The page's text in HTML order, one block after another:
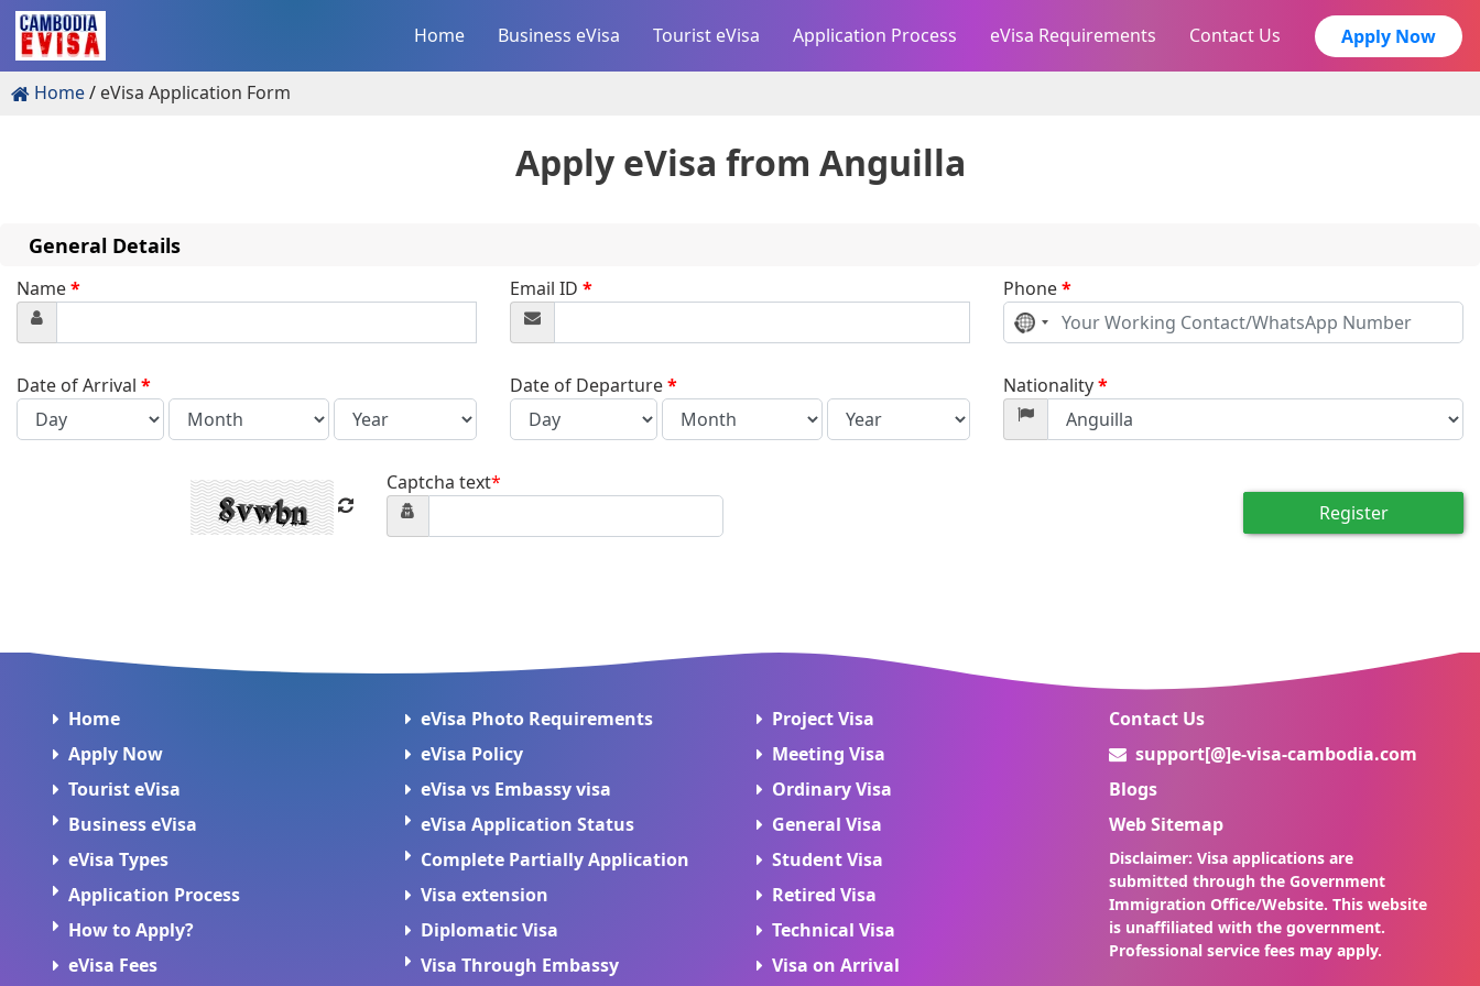
Home Business eVisa Tourist eVisa Application Process eVisa Requirements Contact Us Apply Now
Home eVisa Application Form
Apply eVisa from Anguilla
General Details
Name* Email ID * Phone*
No
country
Date of Arrival * Date of Departure* Nationality*
Captcha text*
Register
Home
Apply Now
Tourist eVisa
Business eVisa
eVisa Types
Application Process
How to Apply?
eVisa Fees
eVisa Photo Requirements
eVisa Policy
eVisa vs Embassy visa
eVisa Application Status
Complete Partially Application
Visa extension
Diplomatic Visa
Visa Through Embassy
Project Visa
Meeting Visa
Ordinary Visa
General Visa
Student Visa
Retired Visa
Technical Visa
Visa on Arrival
Contact Us
support[@]e-visa-cambodia.com
Blogs
Web Sitemap